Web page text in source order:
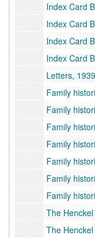
Index Card Box 1; Index cards
Index Card Box 2; Index cards
Index Card Box 3; Index cards
Index Card Box 4; Index cards
Letters, 1939
Family histories by Howard
Family histories by
Family histories by
Family histories by
Family histories by
Family histories by
Family histories
The Henckel
The Henckel